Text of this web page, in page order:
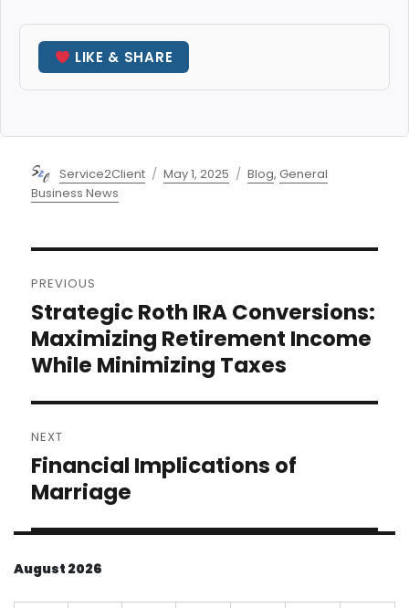
LIKE & SHARE
Author
Service2Client
Posted
May 1, 2025 Categories
Blog,General
Business News
navigation
PREVIOUS
Previous
post:
Strategic Roth IRA Conversions:
Maximizing Retirement Income
While Minimizing Taxes
NEXT
Next
post:
Financial Implications of
Marriage
August 2026